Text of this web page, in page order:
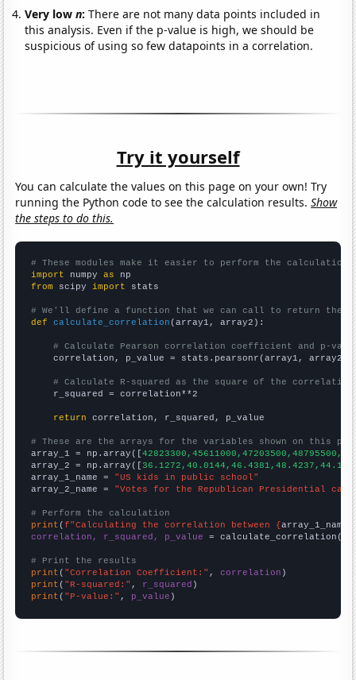
Very lown:There are not many data points included in
this analysis. Even if the p-value is high, we should be
suspicious of using so few datapoints in a correlation.
Try it yourself
You can calculate the values on this page on your own! Try
running the Python code to see the calculation results.Show
the steps to do this.
# These modules make it easier to perform the calculation
import numpy as
from scipy import stats
# We'll define a function that we can call to return the
def
calculate_correlation (array1, array2):
# Calculate Pearson correlation coefficient and p-
    correlation, p_value = stats.pearsonr(array1, array2)
# Calculate R-squared as the square of the
    r_squared = correlation**2
return correlation, r_squared, p_value
# These are the arrays for the variables shown on this
array_1 = np.array([
array_2 = np.array([
array_1_name = "US kids in public school"
array_2_name = "Votes for the Republican Presidential
# Perform the calculation
print (f"Calculating the correlation between {array_1_name
correlation, r_squared, p_value = calculate_correlation(
# Print the results
print ( "Correlation Coefficient:" , correlation
print ( "R-squared:" , r_squared
print ( "P-value:" , p_value )